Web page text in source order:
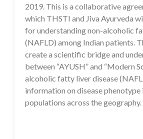
2019. This is a collaborative
which THSTI and Jiva Ayurveda
for understanding non-alcoholic
(NAFLD) among Indian patients.
create a scientific bridge and
between “AYUSH” and “Modern
alcoholic fatty liver disease
information on disease phenotype
populations across the geography.